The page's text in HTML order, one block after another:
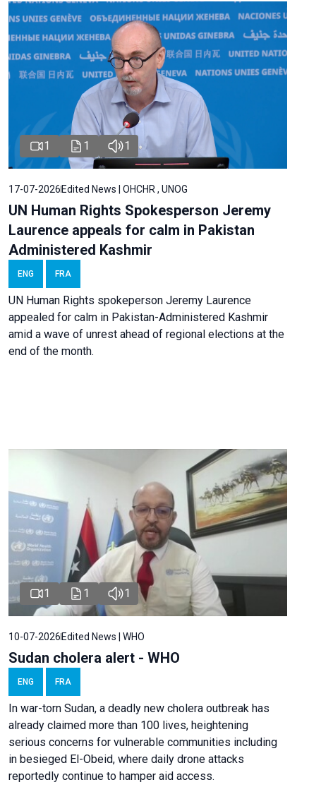
1 1 1
17-07-2026Edited News | OHCHR , UNOG
UN Human Rights Spokesperson Jeremy
Laurence appeals for calm in Pakistan
Administered Kashmir
ENG FRA
UN Human Rights spokeperson Jeremy Laurence
appealed for calm in Pakistan-Administered Kashmir
amid a wave of unrest ahead of regional elections at the
end of the month.
1 1 1
10-07-2026Edited News | WHO
Sudan cholera alert - WHO
ENG FRA
In war-torn Sudan, a deadly new cholera outbreak has
already claimed more than 100 lives, heightening
serious concerns for vulnerable communities including
in besieged El-Obeid, where daily drone attacks
reportedly continue to hamper aid access.